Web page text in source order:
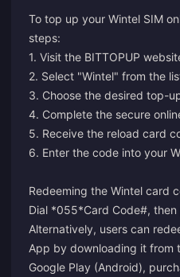
To top up your Wintel SIM
steps:
1. Visit the BITTOPUP
2. Select "Wintel" from the
3. Choose the desired top-
4. Complete the secure
5. Receive the reload card
6. Enter the code into your
Redeeming the Wintel card
Dial *055*Card Code#, then
Alternatively, users can
App by downloading it from
Google Play (Android),